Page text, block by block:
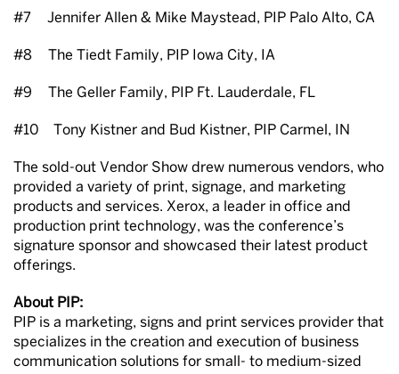
#7 Jennifer Allen & Mike Maystead, PIP Palo Alto, CA
#8 The Tiedt Family, PIP Iowa City, IA
#9 The Geller Family, PIP Ft. Lauderdale, FL
#10 Tony Kistner and Bud Kistner, PIP Carmel, IN
The sold-out Vendor Show drew numerous vendors, who
provided a variety of print, signage, and marketing
products and services. Xerox, a leader in office and
production print technology, was the conference’s
signature sponsor and showcased their latest product
offerings.
About PIP:
PIP is a marketing, signs and print services provider that
specializes in the creation and execution of business
communication solutions for small- to medium-sized